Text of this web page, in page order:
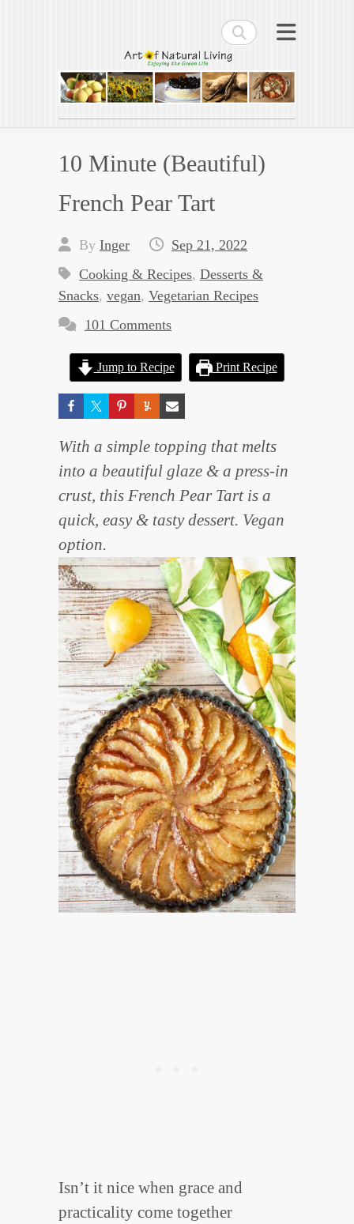
Search
Art of Natural Living
Enjoying the Green Life
10 Minute (Beautiful)
French Pear Tart
By Inger
Sep 21, 2022
Cooking & Recipes, Desserts &
Snacks, vegan, Vegetarian Recipes
101 Comments
Jump to Recipe Print Recipe
With a simple topping that melts
into a beautiful glaze & a press-in
crust, this French Pear Tart is a
quick, easy & tasty dessert. Vegan
option.
Isn’t it nice when grace and
practicality come together